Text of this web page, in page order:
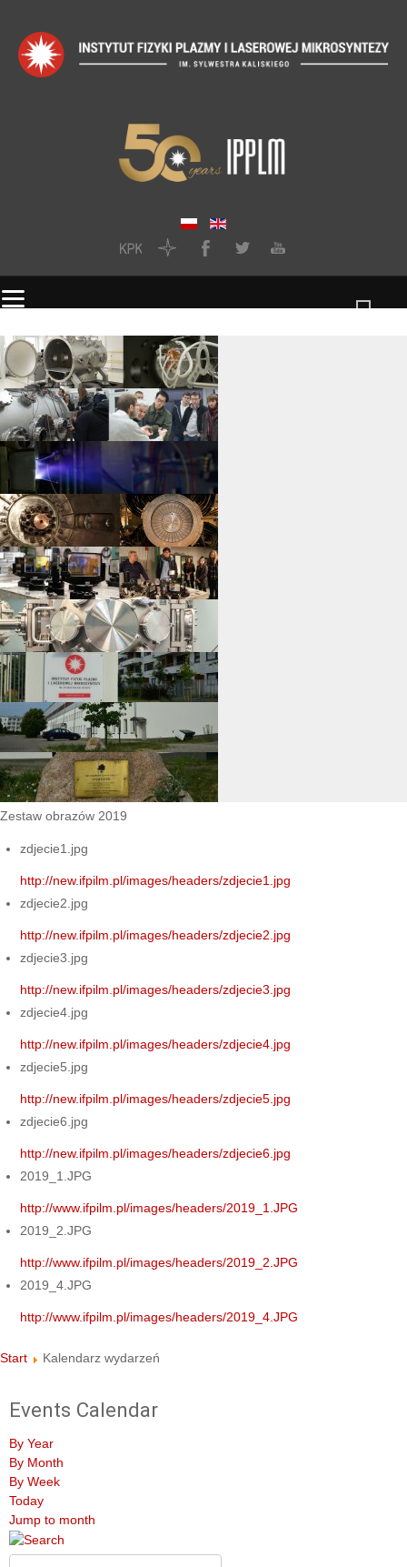
Zestaw obrazów 2019
zdjecie1.jpg
http://new.ifpilm.pl/images/headers/zdjecie1.jpg
zdjecie2.jpg
http://new.ifpilm.pl/images/headers/zdjecie2.jpg
zdjecie3.jpg
http://new.ifpilm.pl/images/headers/zdjecie3.jpg
zdjecie4.jpg
http://new.ifpilm.pl/images/headers/zdjecie4.jpg
zdjecie5.jpg
http://new.ifpilm.pl/images/headers/zdjecie5.jpg
zdjecie6.jpg
http://new.ifpilm.pl/images/headers/zdjecie6.jpg
2019_1.JPG
http://www.ifpilm.pl/images/headers/2019_1.JPG
2019_2.JPG
http://www.ifpilm.pl/images/headers/2019_2.JPG
2019_4.JPG
http://www.ifpilm.pl/images/headers/2019_4.JPG
Start Kalendarz wydarzeń
Events Calendar
By Year
By Month
By Week
Today
Jump to month